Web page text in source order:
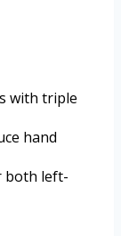
with triple
hand
both left-